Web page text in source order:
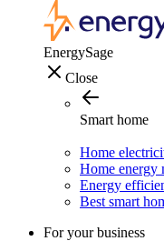
EnergySage
Close
Smart home
Home
Home energy
Energy
Best smart
For your business